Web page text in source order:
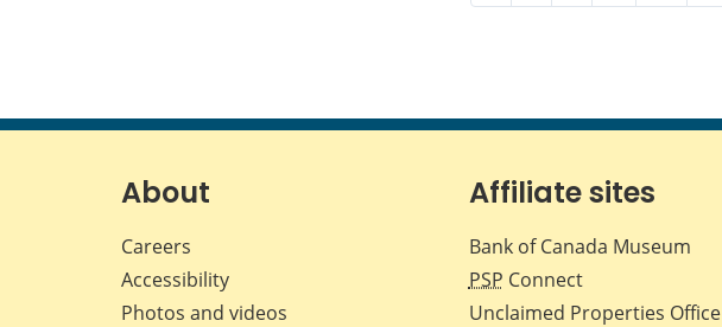
About
Careers
Accessibility
Photos and videos
Affiliate sites
Bank of Canada Museum
PSP Connect
Unclaimed Properties Office